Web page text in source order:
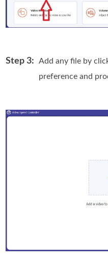
Step 3:
Add any file by
preference and